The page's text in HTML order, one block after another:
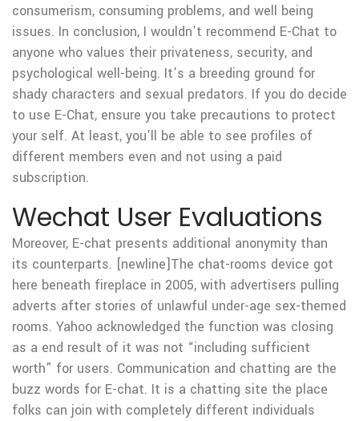
consumerism, consuming problems, and well being
issues. In conclusion, I wouldn’t recommend E-Chat to
anyone who values their privateness, security, and
psychological well-being. It’s a breeding ground for
shady characters and sexual predators. If you do decide
to use E-Chat, ensure you take precautions to protect
your self. At least, you’ll be able to see profiles of
different members even and not using a paid
subscription.
Wechat User Evaluations
Moreover, E-chat presents additional anonymity than
its counterparts. [newline]The chat-rooms device got
here beneath fireplace in 2005, with advertisers pulling
adverts after stories of unlawful under-age sex-themed
rooms. Yahoo acknowledged the function was closing
as a end result of it was not “including sufficient
worth” for users. Communication and chatting are the
buzz words for E-chat. It is a chatting site the place
folks can join with completely different individuals